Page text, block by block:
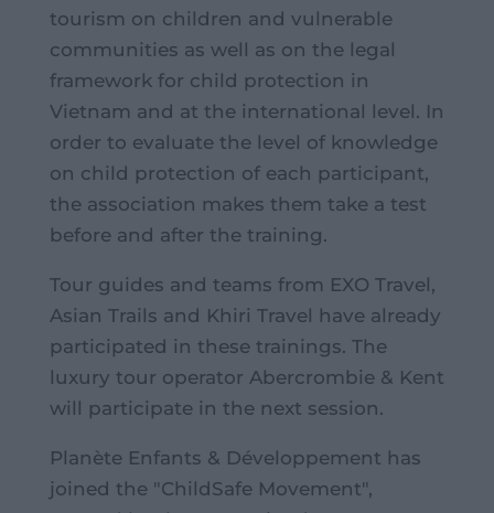
tourism on children and vulnerable
communities as well as on the legal
framework for child protection in
Vietnam and at the international level. In
order to evaluate the level of knowledge
on child protection of each participant,
the association makes them take a test
before and after the training.
Tour guides and teams from EXO Travel,
Asian Trails and Khiri Travel have already
participated in these trainings. The
luxury tour operator Abercrombie & Kent
will participate in the next session.
Planète Enfants & Développement has
joined the "ChildSafe Movement",